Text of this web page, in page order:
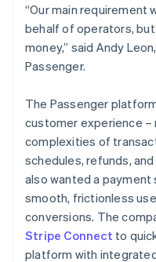
“Our main requirement
behalf of operators,
money,” said Andy
Passenger.
The Passenger
customer experience
complexities of
schedules, refunds,
also wanted a
smooth, frictionless
conversions. The
Stripe Connect to
platform with